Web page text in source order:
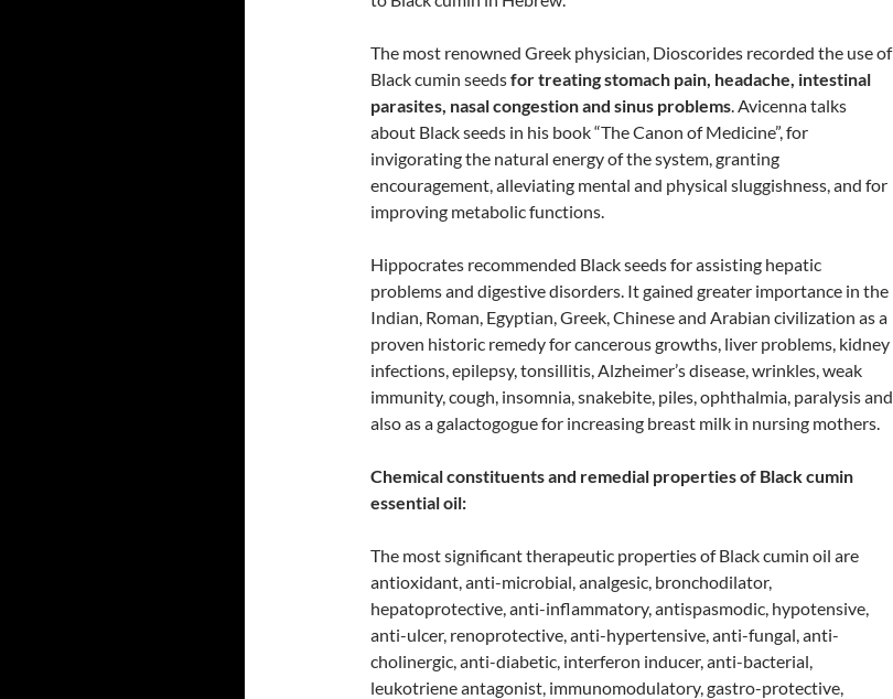
The most renowned Greek physician, Dioscorides recorded the use of
Black cumin seedsfor treating stomach pain, headache, intestinal
parasites, nasal congestion and sinus problems. Avicenna talks
about Black seeds in his book “The Canon of Medicine”, for
invigorating the natural energy of the system, granting
encouragement, alleviating mental and physical sluggishness, and for
improving metabolic functions.
Hippocrates recommended Black seeds for assisting hepatic
problems and digestive disorders. It gained greater importance in the
Indian, Roman, Egyptian, Greek, Chinese and Arabian civilization as a
proven historic remedy for cancerous growths, liver problems, kidney
infections, epilepsy, tonsillitis, Alzheimer’s disease, wrinkles, weak
immunity, cough, insomnia, snakebite, piles, ophthalmia, paralysis and
also as a galactogogue for increasing breast milk in nursing mothers.
Chemical constituents and remedial properties of Black cumin
essential oil:
The most significant therapeutic properties of Black cumin oil are
antioxidant, anti-microbial, analgesic, bronchodilator,
hepatoprotective, anti-inflammatory, antispasmodic, hypotensive,
anti-ulcer, renoprotective, anti-hypertensive, anti-fungal, anti-
cholinergic, anti-diabetic, interferon inducer, anti-bacterial,
leukotriene antagonist, immunomodulatory, gastro-protective,